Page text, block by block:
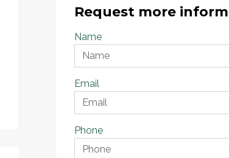
Request more
Name
Email
Phone